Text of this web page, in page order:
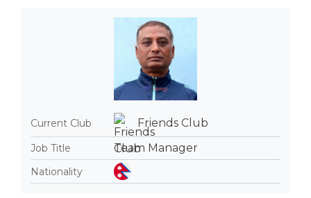
Current Club Friends Club
Job Title Team Manager
Nationality